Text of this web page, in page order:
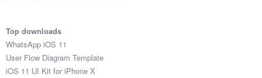
Top downloads
WhatsApp iOS 11
User Flow Diagram Template
iOS 11 UI Kit for iPhone X